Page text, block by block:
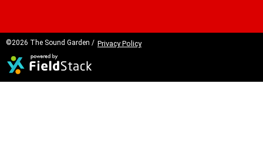
©2026 The Sound Garden / Privacy Policy